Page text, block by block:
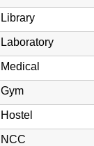
Library
Laboratory
Medical
Gym
Hostel
NCC